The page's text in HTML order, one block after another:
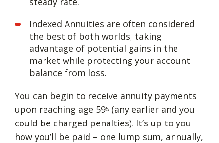
Indexed Annuities are often considered
the best of both worlds, taking
advantage of potential gains in the
market while protecting your account
balance from loss.
You can begin to receive annuity payments
upon reaching age 59½ (any earlier and you
could be charged penalties). It’s up to you
how you’ll be paid – one lump sum, annually,